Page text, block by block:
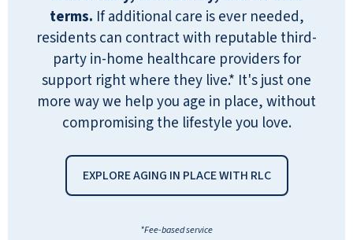
terms. If additional care is ever needed,
residents can contract with reputable third-
party in-home healthcare providers for
support right where they live.* It's just one
more way we help you age in place, without
compromising the lifestyle you love.
EXPLORE AGING IN PLACE WITH RLC
*Fee-based service
with snacks (candy, chips, cookies, etc),
soda pop, and miscellaneous toiletries,
pain killers, laundry soap, lotions, TP,
etc. I volunteered there one of two days a
week. There is also a salon. That is a very
nice thing to have available 2 days a
so much to say about Quarry Ridge. It's an
all inclusive 55+ independent living
it's a very friendly atmosphere with lots